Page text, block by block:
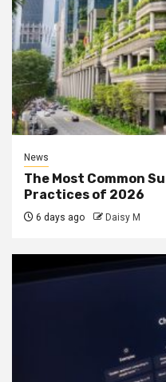
News
The Most Common
Practices of 2026
6 days ago Daisy M